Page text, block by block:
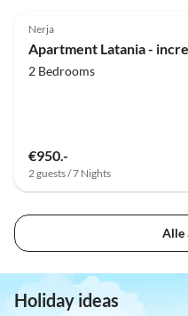
Nerja
2 Bedrooms
€950.-
2 guests / 7 Nights
Alle
Holiday ideas